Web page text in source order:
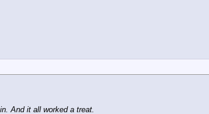
And it all worked a treat.